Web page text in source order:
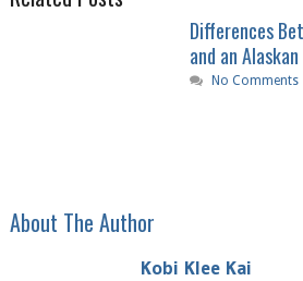
Differences
and an
No Comments
About The Author
Kobi Klee Kai